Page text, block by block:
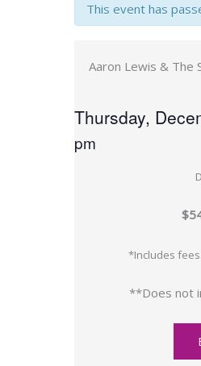
This event has
Aaron Lewis & The
Thursday,
pm
*Includes
**Does not